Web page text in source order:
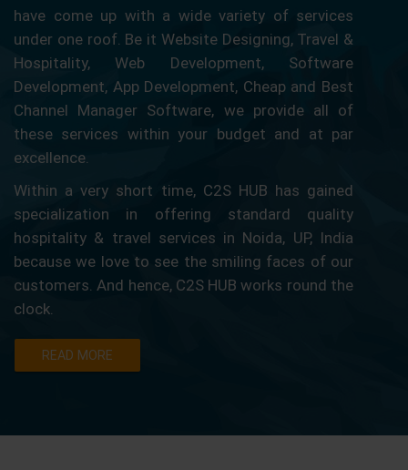
have come up with a wide variety of services
under one roof. Be it Website Designing, Travel &
Hospitality, Web Development, Software
Development, App Development, Cheap and Best
Channel Manager Software, we provide all of
these services within your budget and at par
excellence.
Within a very short time, C2S HUB has gained
specialization in offering standard quality
hospitality & travel services in Noida, UP, India
because we love to see the smiling faces of our
customers. And hence, C2S HUB works round the
clock.
READ MORE